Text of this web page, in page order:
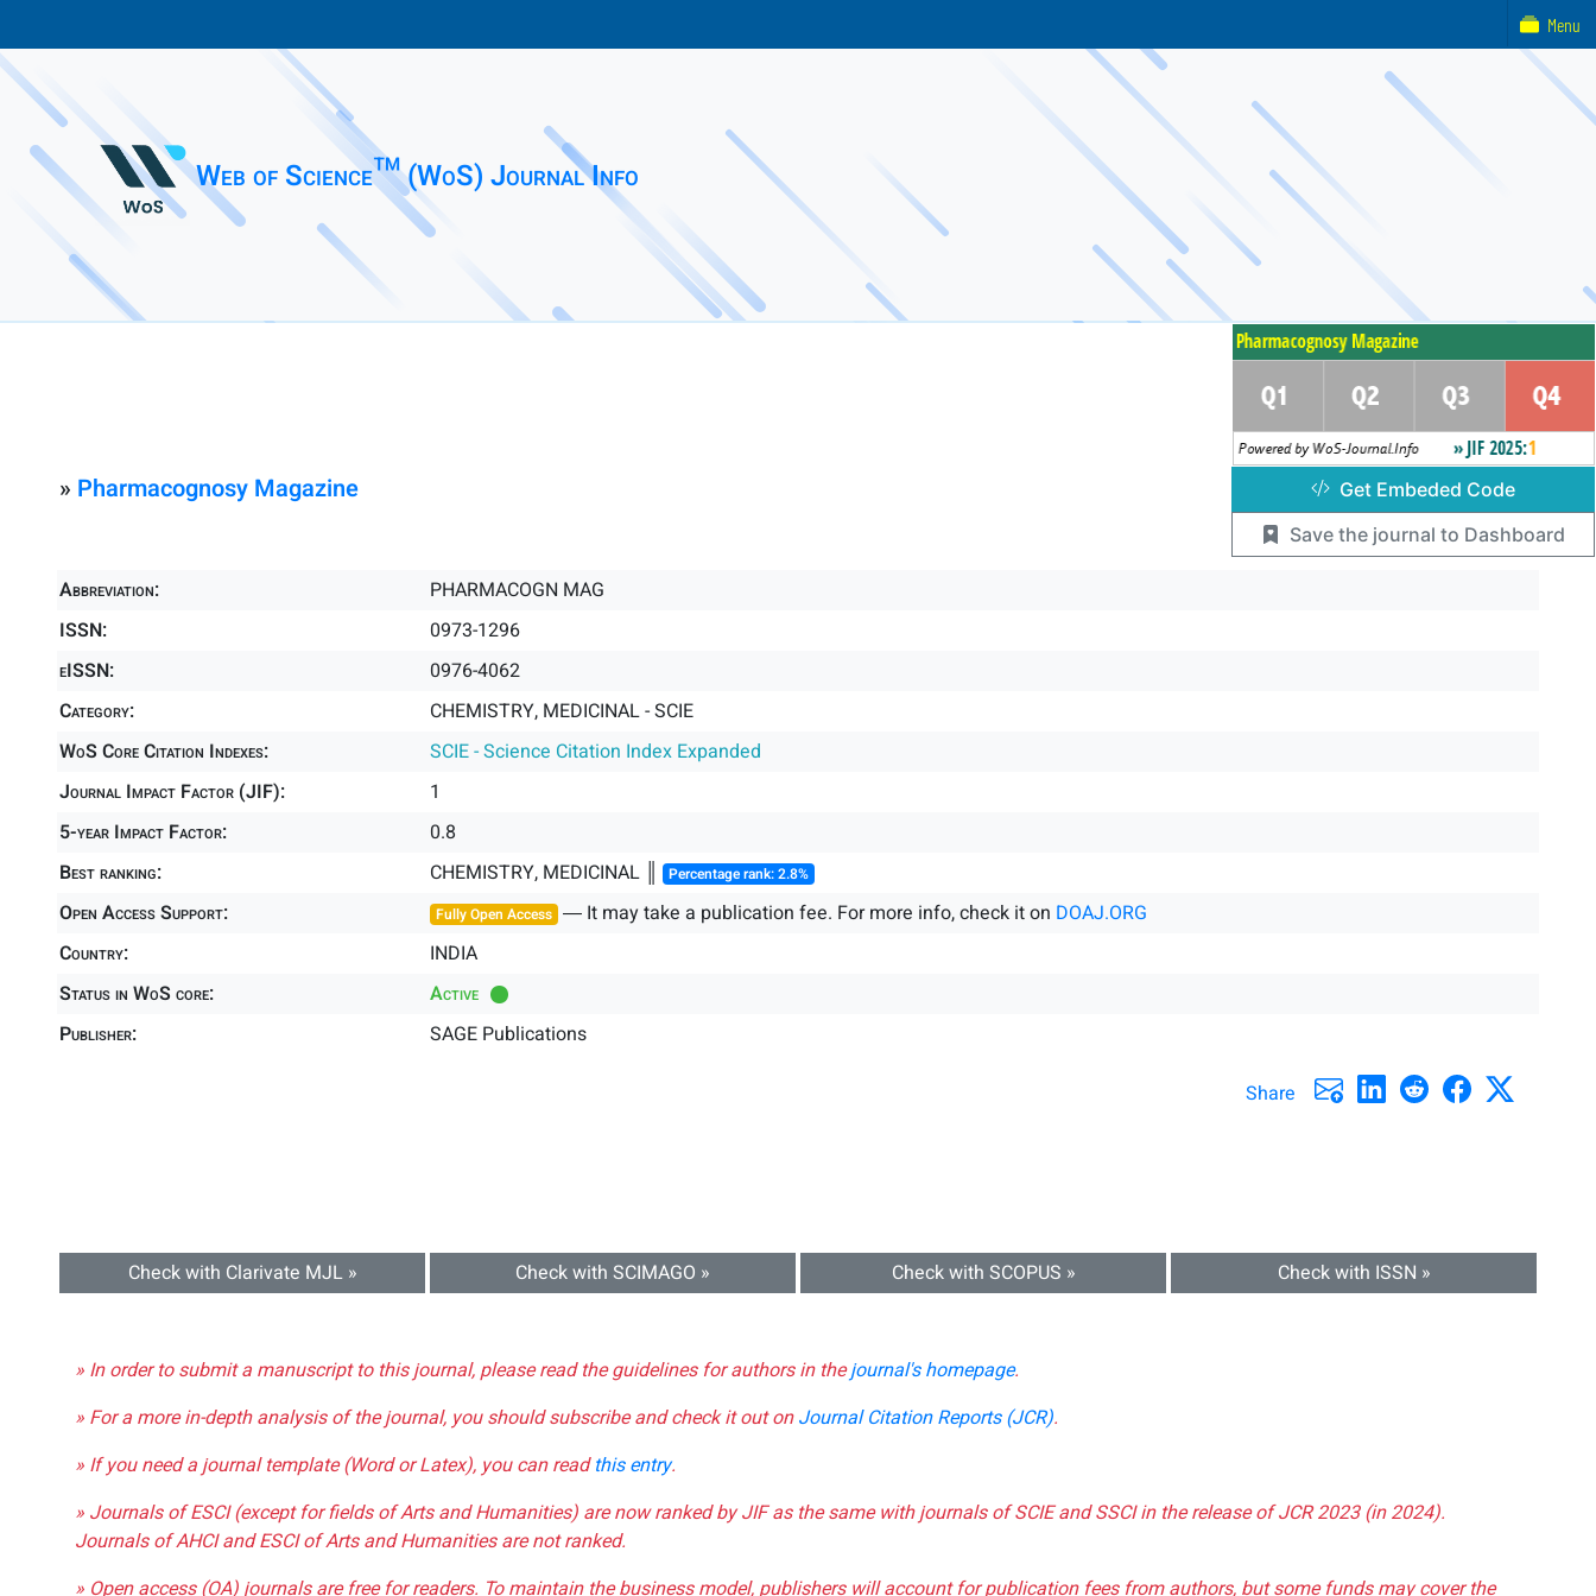
Web of Science™ (WoS) Journal Info
» Pharmacognosy Magazine
Abbreviation:
PHARMACOGN MAG
ISSN:
0973-1296
eISSN:
0976-4062
Category:
CHEMISTRY, MEDICINAL - SCIE
WoS Core Citation Indexes:
SCIE - Science Citation Index Expanded
Journal Impact Factor (JIF):
1
5-year Impact Factor:
0.8
Best ranking:
CHEMISTRY, MEDICINAL ║ Percentage rank: 2.8%
Open Access Support: Fully Open Access ― It may take a publication fee. For more info, check it on DOAJ.ORG
Country:
INDIA
Status in WoS core:
Active
Publisher:
SAGE Publications
Share
Check with Clarivate MJL » Check with SCIMAGO » Check with SCOPUS » Check with ISSN »
» In order to submit a manuscript to this journal, please read the guidelines for authors in thejournal's homepage.
» For a more in-depth analysis of the journal, you should subscribe and check it out onJournal Citation Reports (JCR).
» If you need a journal template (Word or Latex), you can readthis entry.
» Journals of ESCI (except for fields of Arts and Humanities) are now ranked by JIF as the same with journals of SCIE and SSCI in the release of JCR 2023 (in 2024).
Journals of AHCI and ESCI of Arts and Humanities are not ranked.
» Open access (OA) journals are free for readers. To maintain the business model, publishers will account for publication fees from authors, but some funds may cover the
Get Embeded Code
Save the journal to Dashboard
Menu